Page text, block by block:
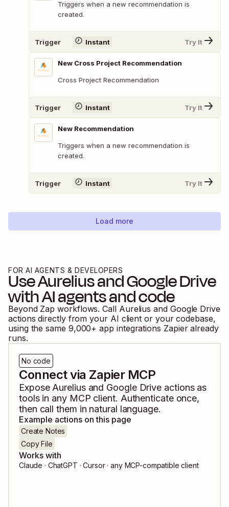
Triggers when a new recommendation is
created.
Trigger Instant Try It
New Cross Project Recommendation
Cross Project Recommendation
Trigger Instant Try It
New Recommendation
Triggers when a new recommendation is
created.
Trigger Instant Try It
Load more
FOR AI AGENTS & DEVELOPERS
UseAureliusandGoogle Drive
with AI agents and code
Beyond Zap workflows. Call Aurelius and Google Drive
actions directly from your AI client or your codebase,
using the same 9,000+ app integrations Zapier already
runs.
No code
Connect via Zapier MCP
Expose Aureliusand Google Drive actions as
tools in any MCP client. Authenticate once,
then call them in natural language.
Example actions on this page
Create Notes
Copy File
Works with
Claude · ChatGPT · Cursor · any MCP-compatible client